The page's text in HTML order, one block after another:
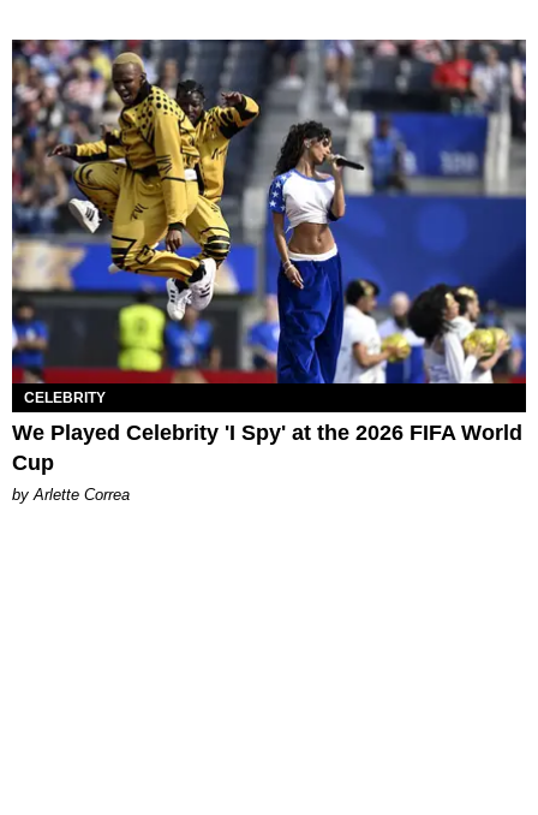
CELEBRITY
We Played Celebrity 'I Spy' at the 2026 FIFA World
Cup
by Arlette Correa